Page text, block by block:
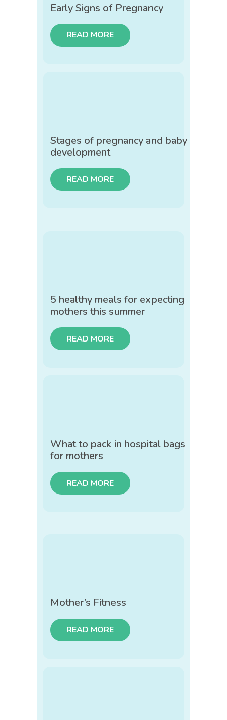
Early Signs of Pregnancy
READ MORE
Stages of pregnancy and baby
development
READ MORE
5 healthy meals for expecting
mothers this summer
READ MORE
What to pack in hospital bags
for mothers
READ MORE
Mother’s Fitness
READ MORE